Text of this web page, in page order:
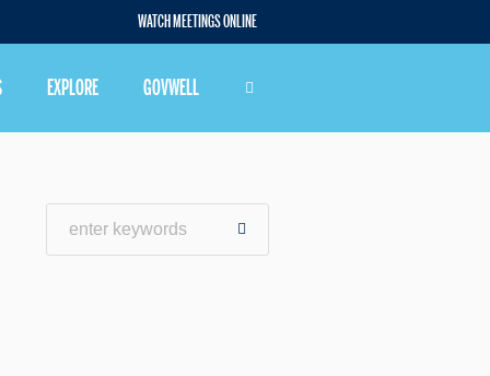
WATCH MEETINGS ONLINE
EXPLORE GOVWELL